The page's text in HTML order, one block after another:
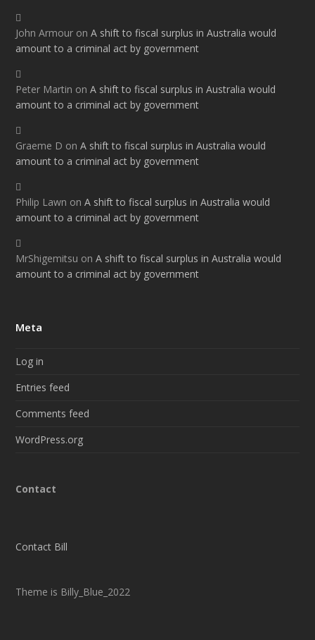
John Armour onA shift to fiscal surplus in Australia would
amount to a criminal act by government
Peter Martin onA shift to fiscal surplus in Australia would
amount to a criminal act by government
Graeme D onA shift to fiscal surplus in Australia would
amount to a criminal act by government
Philip Lawn onA shift to fiscal surplus in Australia would
amount to a criminal act by government
MrShigemitsu onA shift to fiscal surplus in Australia would
amount to a criminal act by government
Meta
Log in
Entries feed
Comments feed
WordPress.org
Contact
Contact Bill
Theme is Billy_Blue_2022